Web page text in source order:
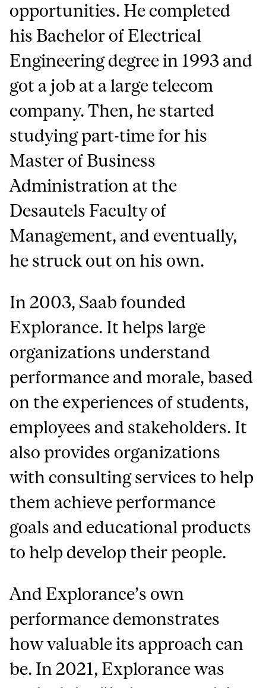
opportunities. He completed
his Bachelor of Electrical
Engineering degree in 1993 and
got a job at a large telecom
company. Then, he started
studying part-time for his
Master of Business
Administration at the
Desautels Faculty of
Management, and eventually,
he struck out on his own.
In 2003, Saab founded
Explorance. It helps large
organizations understand
performance and morale, based
on the experiences of students,
employees and stakeholders. It
also provides organizations
with consulting services to help
them achieve performance
goals and educational products
to help develop their people.
And Explorance’s own
performance demonstrates
how valuable its approach can
be. In 2021, Explorance was